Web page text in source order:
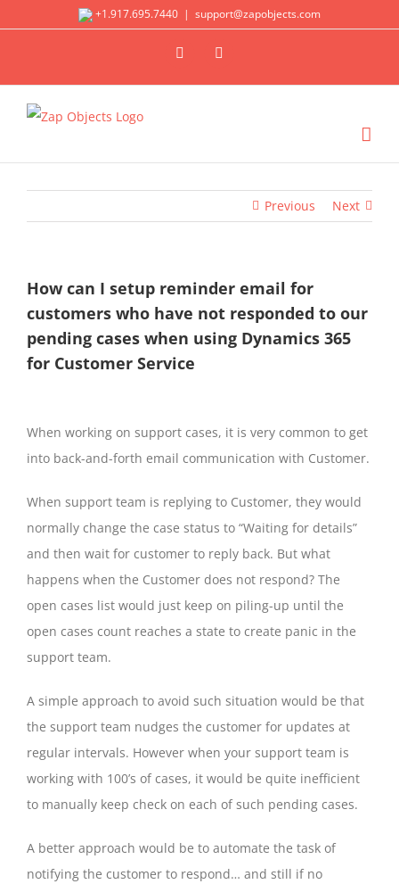
+1.917.695.7440 | support@zapobjects.com
X LinkedIn
Previous Next
How can I setup reminder email for
customers who have not responded to our
pending cases when using Dynamics 365
for Customer Service
When working on support cases, it is very common to get
into back-and-forth email communication with Customer.
When support team is replying to Customer, they would
normally change the case status to “Waiting for details”
and then wait for customer to reply back. But what
happens when the Customer does not respond? The
open cases list would just keep on piling-up until the
open cases count reaches a state to create panic in the
support team.
A simple approach to avoid such situation would be that
the support team nudges the customer for updates at
regular intervals. However when your support team is
working with 100’s of cases, it would be quite inefficient
to manually keep check on each of such pending cases.
A better approach would be to automate the task of
notifying the customer to respond… and still if no